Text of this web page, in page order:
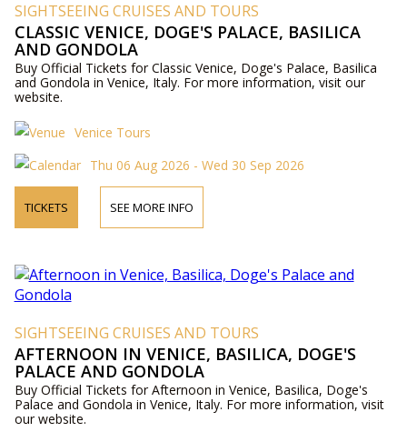
SIGHTSEEING CRUISES AND TOURS
CLASSIC VENICE, DOGE'S PALACE, BASILICA
AND GONDOLA
Buy Official Tickets for Classic Venice, Doge's Palace, Basilica
and Gondola in Venice, Italy. For more information, visit our
website.
Venice Tours
Thu 06 Aug 2026 - Wed 30 Sep 2026
TICKETS SEE MORE INFO
SIGHTSEEING CRUISES AND TOURS
AFTERNOON IN VENICE, BASILICA, DOGE'S
PALACE AND GONDOLA
Buy Official Tickets for Afternoon in Venice, Basilica, Doge's
Palace and Gondola in Venice, Italy. For more information, visit
our website.